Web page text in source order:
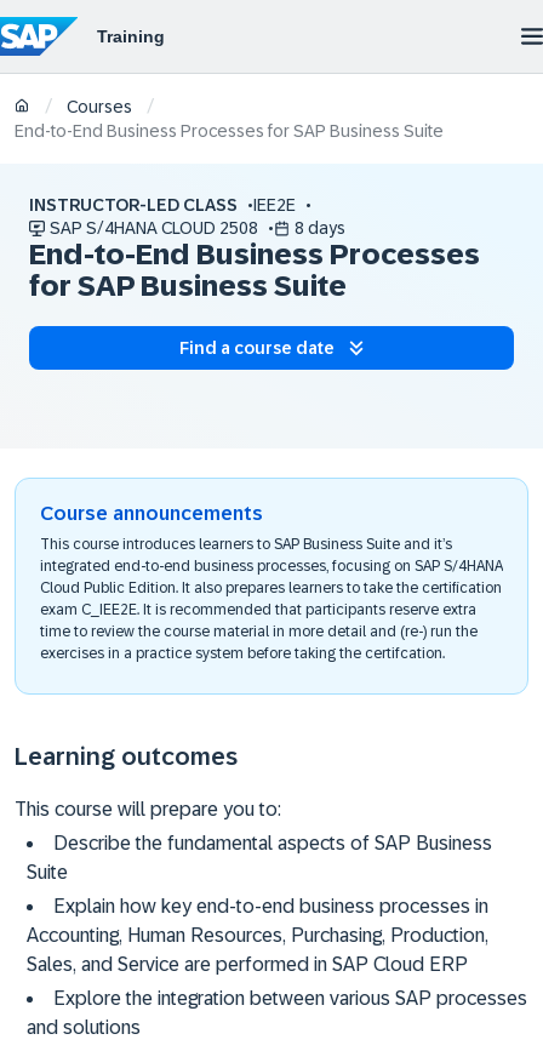
/ Courses /
End-to-End Business Processes for SAP Business Suite
INSTRUCTOR-LED CLASS
IEE2E
SAP S/4HANA CLOUD 2508
8 days
End-to-End Business Processes
for SAP Business Suite
Find a course date
Course announcements
This course introduces learners to SAP Business Suite and it’s
integrated end-to-end business processes, focusing on SAP S/4HANA
Cloud Public Edition. It also prepares learners to take the certification
exam C_IEE2E. It is recommended that participants reserve extra
time to review the course material in more detail and (re-) run the
exercises in a practice system before taking the certifcation.
Learning outcomes
This course will prepare you to:
Describe the fundamental aspects of SAP Business
Suite
Explain how key end-to-end business processes in
Accounting, Human Resources, Purchasing, Production,
Sales, and Service are performed in SAP Cloud ERP
Explore the integration between various SAP processes
and solutions